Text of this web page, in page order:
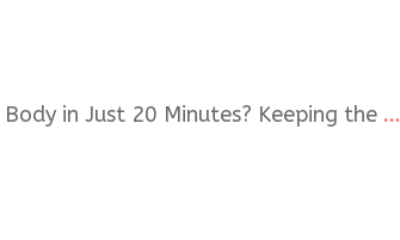
in Just 20 Minutes? Keeping the ...